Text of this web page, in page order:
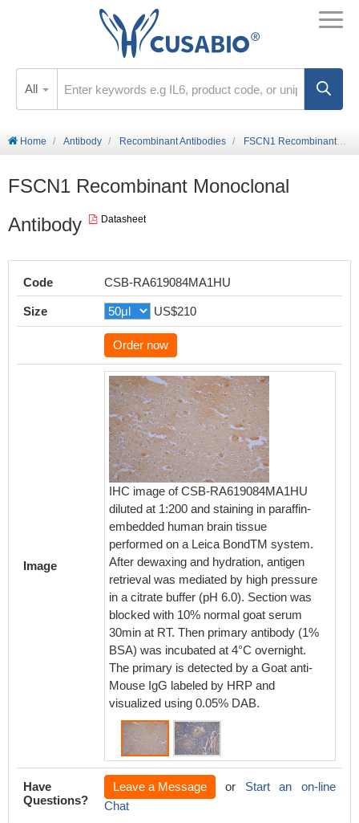
All
Home Antibody Recombinant Antibodies FSCN1 Recombinant Monoclonal Antibody
FSCN1 Recombinant Monoclonal
Antibody
Datasheet
Code CSB-RA619084MA1HU
Size US$210
Order now
Image
IHC image of CSB-RA619084MA1HU
diluted at 1:200 and staining in paraffin-
embedded human brain tissue
performed on a Leica BondTM system.
After dewaxing and hydration, antigen
retrieval was mediated by high pressure
in a citrate buffer (pH 6.0). Section was
blocked with 10% normal goat serum
30min at RT. Then primary antibody (1%
BSA) was incubated at 4°C overnight.
The primary is detected by a Goat anti-
Mouse IgG labeled by HRP and
visualized using 0.05% DAB.
Have
Questions?
Leave a Message or Start an on-line
Chat